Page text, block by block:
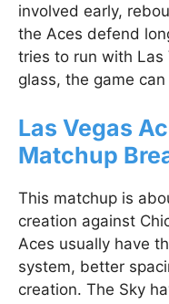
involved early,
the Aces defend
tries to run with Las
glass, the game
Las Vegas
Matchup
This matchup is
creation against
Aces usually have
system, better
creation. The Sky